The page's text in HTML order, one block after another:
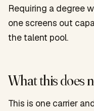
Requiring a degree
one screens out
the talent pool.
What this does
This is one carrier